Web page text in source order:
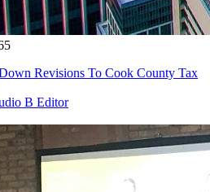
Revisions To Cook County Tax
B Editor